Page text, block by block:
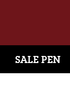
SALE PEN